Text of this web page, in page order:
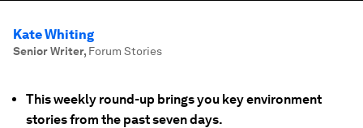
Kate Whiting
Senior Writer, Forum Stories
This weekly round-up brings you key environment
stories from the past seven days.